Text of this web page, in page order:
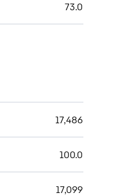
73.0
17,486
100.0
17,099